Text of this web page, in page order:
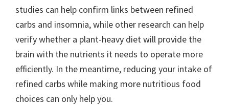
studies can help confirm links between refined
carbs and insomnia, while other research can help
verify whether a plant-heavy diet will provide the
brain with the nutrients it needs to operate more
efficiently. In the meantime, reducing your intake of
refined carbs while making more nutritious food
choices can only help you.